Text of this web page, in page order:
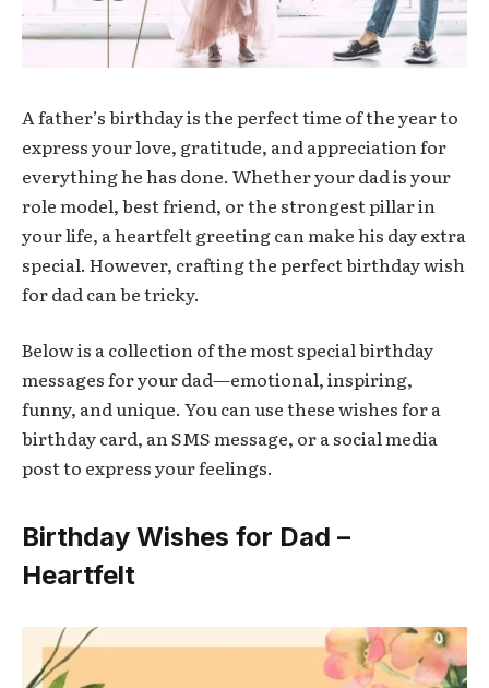
A father’s birthday is the perfect time of the year to
express your love, gratitude, and appreciation for
everything he has done. Whether your dad is your
role model, best friend, or the strongest pillar in
your life, a heartfelt greeting can make his day extra
special. However, crafting the perfectbirthday wish
for dad can be tricky.
Below is a collection of the most special birthday
messages for your dad—emotional, inspiring,
funny, and unique. You can use these wishes for a
birthday card, an SMS message, or a social media
post to express your feelings.
Birthday Wishes for Dad –
Heartfelt